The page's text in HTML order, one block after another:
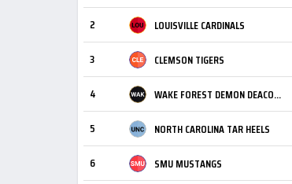
2 LOUISVILLE CARDINALS
3 CLEMSON TIGERS
4 WAKE FOREST DEMON DEACONS
5 NORTH CAROLINA TAR HEELS
6 SMU MUSTANGS